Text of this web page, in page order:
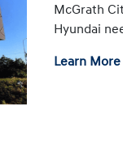
McGrath
Hyundai
Learn More